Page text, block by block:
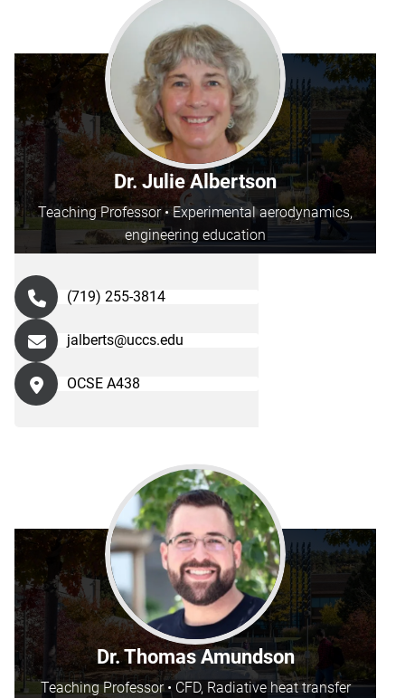
Dr. Julie Albertson
Teaching Professor • Experimental aerodynamics,
engineering education
(719) 255-3814
jalberts@uccs.edu
OCSE A438
Dr. Thomas Amundson
Teaching Professor • CFD, Radiative heat transfer